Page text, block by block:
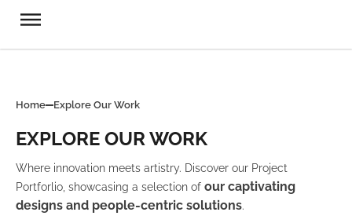
Home Explore Our Work
EXPLORE OUR WORK
Where innovation meets artistry. Discover our Project
Portforlio, showcasing a selection of our captivating
designs and people-centric solutions.